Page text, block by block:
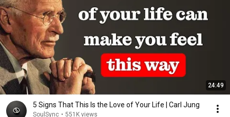
24:49
5 Signs That This Is the Love of Your Life | Carl Jung
SoulSync • 551K views